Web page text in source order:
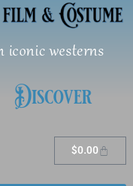
iconic westerns
Discover
$0.00Cart